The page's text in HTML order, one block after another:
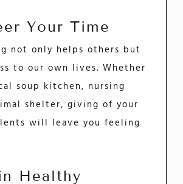
Your Time
not only helps others but
to our own lives. Whether
soup kitchen, nursing
shelter, giving of your
will leave you feeling
Healthy